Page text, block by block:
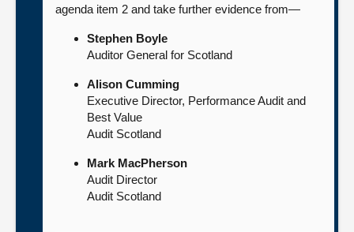
agenda item 2 and take further evidence from—
Stephen Boyle
Auditor General for Scotland
Alison Cumming
Executive Director, Performance Audit and
Best Value
Audit Scotland
Mark MacPherson
Audit Director
Audit Scotland